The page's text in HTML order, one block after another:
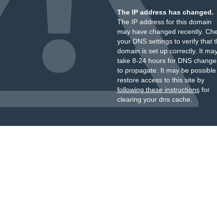
The IP address has changed.
The IP address for this domain
may have changed recently.
your DNS settings to verify that
domain is set up correctly. It
take 8-24 hours for DNS
to propagate. It may be
restore access to this site by
following these instructionsfor
clearing your dns cache.